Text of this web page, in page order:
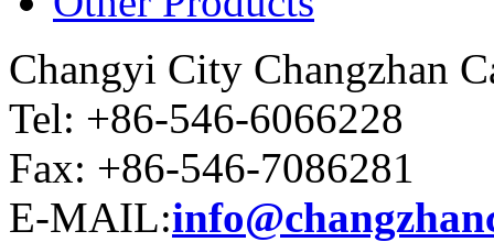
Changyi City Changzhan
Tel: +86-546-6066228
Fax: +86-546-7086281
E-MAIL: